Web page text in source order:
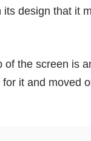
design that it
of the screen is
it and moved